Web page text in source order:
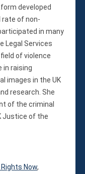
developed
rate of non-
in many
Legal Services
of violence
in raising
images in the UK
research. She
of the criminal
Justice of the
Rights Now,